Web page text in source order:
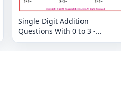
Single Digit Addition
Questions With 0 to 3 -
Horizontal